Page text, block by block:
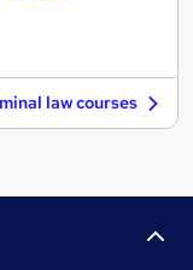
law courses